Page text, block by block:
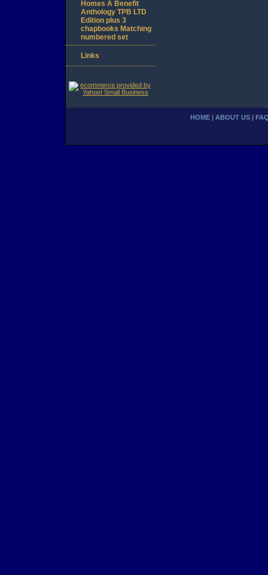
Homes A Benefit
Anthology TPB LTD
Edition plus 3
chapbooks Matching
numbered set
Links
HOME ABOUT US